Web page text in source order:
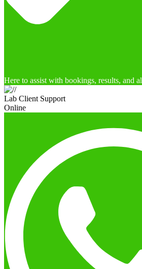
Here to assist with bookings, results, and
Lab Client Support
Online